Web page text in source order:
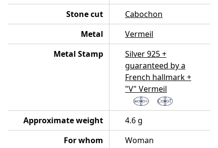
Stone cut
Cabochon
Metal
Vermeil
Metal Stamp
Silver 925 +
guaranteed by a
French hallmark +
"V" Vermeil
Approximate weight
4.6 g
For whom
Woman